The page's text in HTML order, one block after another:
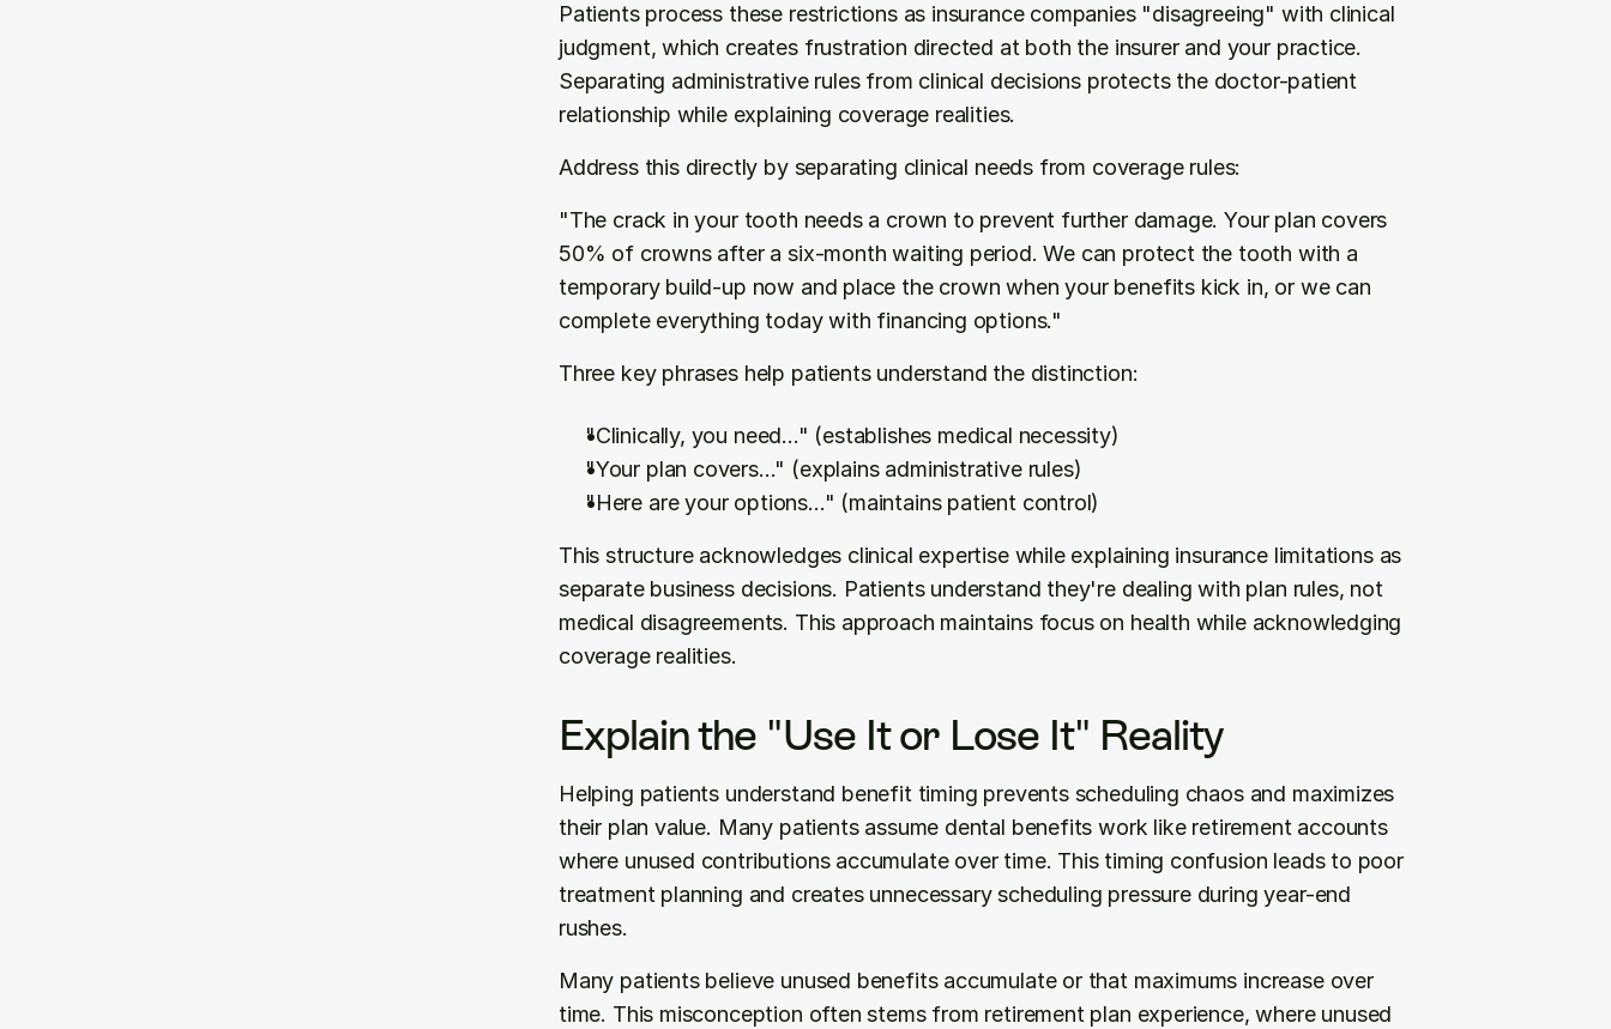
Patients process these restrictions as insurance companies "disagreeing" with clinical
judgment, which creates frustration directed at both the insurer and your practice.
Separating administrative rules from clinical decisions protects the doctor-patient
relationship while explaining coverage realities.
Address this directly by separating clinical needs from coverage rules:
"The crack in your tooth needs a crown to prevent further damage. Your plan covers
50% of crowns after a six-month waiting period. We can protect the tooth with a
temporary build-up now and place the crown when your benefits kick in, or we can
complete everything today with financing options."
Three key phrases help patients understand the distinction:
"Clinically, you need..." (establishes medical necessity)
"Your plan covers..." (explains administrative rules)
"Here are your options..." (maintains patient control)
This structure acknowledges clinical expertise while explaining insurance limitations as
separate business decisions. Patients understand they're dealing with plan rules, not
medical disagreements. This approach maintains focus on health while acknowledging
coverage realities.
Explain the "Use It or Lose It" Reality
Helping patients understand benefit timing prevents scheduling chaos and maximizes
their plan value. Many patients assume dental benefits work like retirement accounts
where unused contributions accumulate over time. This timing confusion leads to poor
treatment planning and creates unnecessary scheduling pressure during year-end
rushes.
Many patients believe unused benefits accumulate or that maximums increase over
time. This misconception often stems from retirement plan experience, where unused